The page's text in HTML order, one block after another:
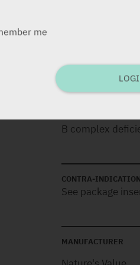
One tablet daily.
B complex
CONTRA-
See package
MANUFACTURER
me